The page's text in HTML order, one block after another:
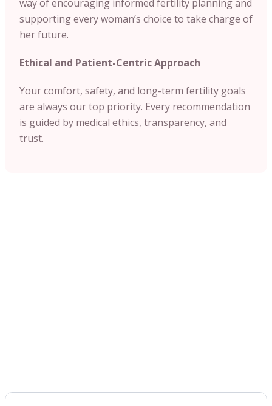
way of encouraging informed fertility planning and
supporting every woman’s choice to take charge of
her future.
Ethical and Patient-Centric Approach
Your comfort, safety, and long-term fertility goals
are always our top priority. Every recommendation
is guided by medical ethics, transparency, and
trust.